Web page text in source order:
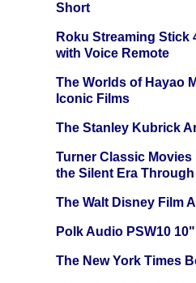
Short
Roku Streaming Stick
with Voice Remote
The Worlds of Hayao
Iconic Films
The Stanley Kubrick
Turner Classic
the Silent Era Through
The Walt Disney Film
Polk Audio PSW10
The New York Times